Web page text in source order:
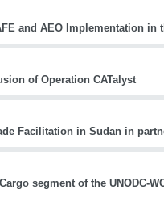
and AEO Implementation in
of Operation CATalyst
Facilitation in Sudan in
segment of the UNODC-